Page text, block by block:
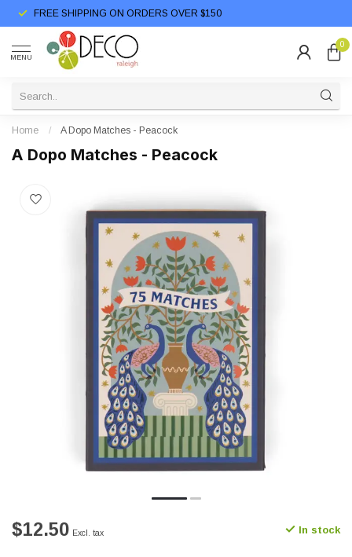
FREE SHIPPING ON ORDERS OVER $150
MENU
0
Home / A Dopo Matches - Peacock
A Dopo Matches - Peacock
$12.50 Excl. tax In stock